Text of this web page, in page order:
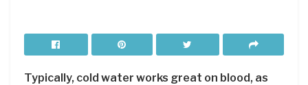
Typically, cold water works great on blood, as